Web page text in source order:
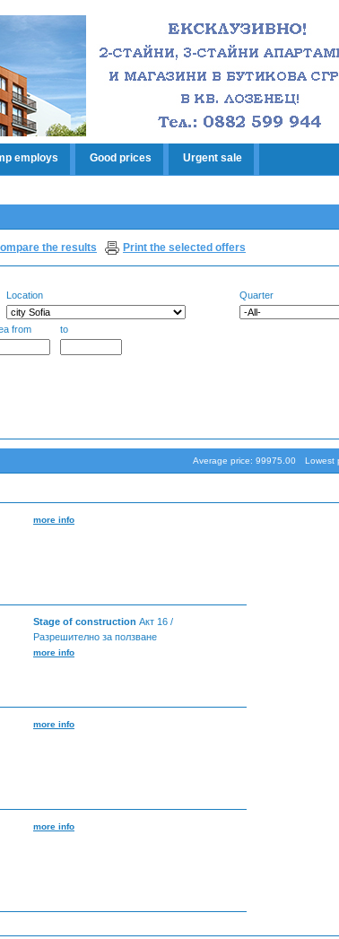
employs Good prices Urgent sale
the results Print the selected offers
Location Quarter
from to
Lowest
Average price: 99975.00
more info
Stage of construction Акт 16 /
Разрешително за ползване
more info
more info
more info